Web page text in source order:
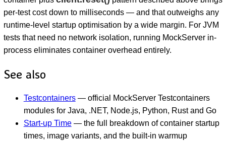
per-test cost down to milliseconds — and that outweighs any
runtime-level startup optimisation by a wide margin. For JVM
tests that need no network isolation, running MockServer in-
process eliminates container overhead entirely.
See also
Testcontainers— official MockServer Testcontainers
modules for Java, .NET, Node.js, Python, Rust and Go
Start-up Time— the full breakdown of container startup
times, image variants, and the built-in warmup